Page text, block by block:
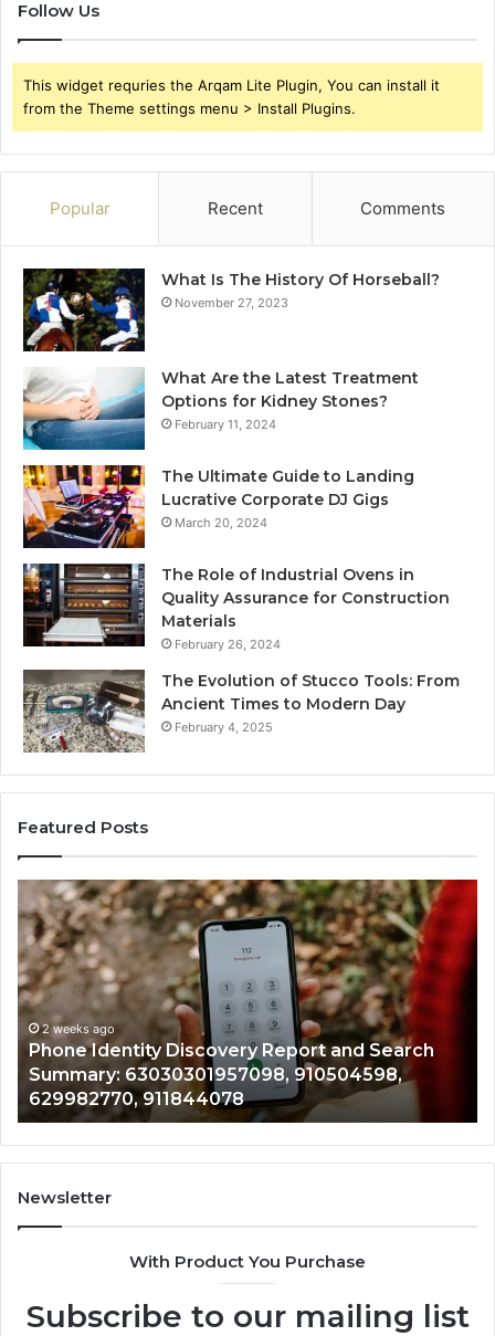
Follow Us
This widget requries the Arqam Lite Plugin, You can install it
from the Theme settings menu > Install Plugins.
Popular Recent Comments
What Is The History Of Horseball?
November 27, 2023
What Are the Latest Treatment
Options for Kidney Stones?
February 11, 2024
The Ultimate Guide to Landing
Lucrative Corporate DJ Gigs
March 20, 2024
The Role of Industrial Ovens in
Quality Assurance for Construction
Materials
February 26, 2024
The Evolution of Stucco Tools: From
Ancient Times to Modern Day
February 4, 2025
Featured Posts
Identify
Suspicious
Calls
With
Detailed
Number
Records:
6672809200,
633176463,
686751749,
722198923,
1143503202,
983228436,
943413922,
2 weeks ago
Identify Suspicious Calls With Detailed Number
Records: 6672809200, 633176463, 686751749,
722198923, 1143503202, 983228436,
943413922, 685788947, 943538600 &
946073920
Newsletter
With Product You Purchase
Subscribe to our mailing list